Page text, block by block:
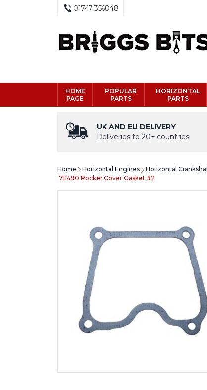
01747 356048
HOME
PAGE
POPULAR
PARTS
HORIZONTAL
PARTS
UK AND EU DELIVERY
Deliveries to 20+ countries
Home Horizontal Engines Horizontal
711490 Rocker Cover Gasket #2